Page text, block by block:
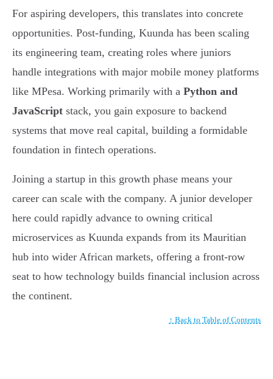
For aspiring developers, this translates into concrete
opportunities. Post-funding, Kuunda has been scaling
its engineering team, creating roles where juniors
handle integrations with major mobile money platforms
like MPesa. Working primarily with a Python and
JavaScript stack, you gain exposure to backend
systems that move real capital, building a formidable
foundation in fintech operations.
Joining a startup in this growth phase means your
career can scale with the company. A junior developer
here could rapidly advance to owning critical
microservices as Kuunda expands from its Mauritian
hub into wider African markets, offering a front-row
seat to how technology builds financial inclusion across
the continent.
↑ Back to Table of Contents